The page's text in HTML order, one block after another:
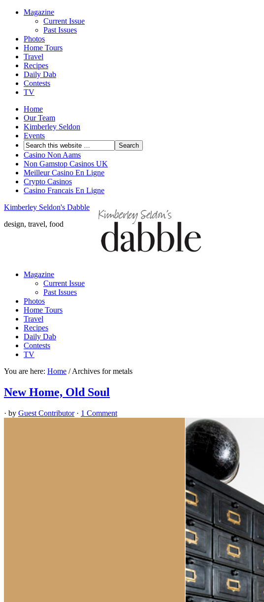
Magazine
Current Issue
Past Issues
Photos
Home Tours
Travel
Recipes
Daily Dab
Contests
TV
Home
Our Team
Kimberley Seldon
Events
Casino Non Aams
Non Gamstop Casinos UK
Meilleur Casino En Ligne
Crypto Casinos
Casino Francais En Ligne
Kimberley Seldon's Dabble
design, travel, food
Magazine
Current Issue
Past Issues
Photos
Home Tours
Travel
Recipes
Daily Dab
Contests
TV
You are here: Home /Archives for metals
New Home, Old Soul
· by Guest Contributor· 1 Comment